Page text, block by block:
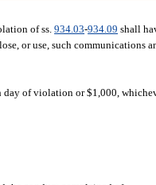
of ss.934.03-934.09 shall
or use, such communications
day of violation or $1,000,